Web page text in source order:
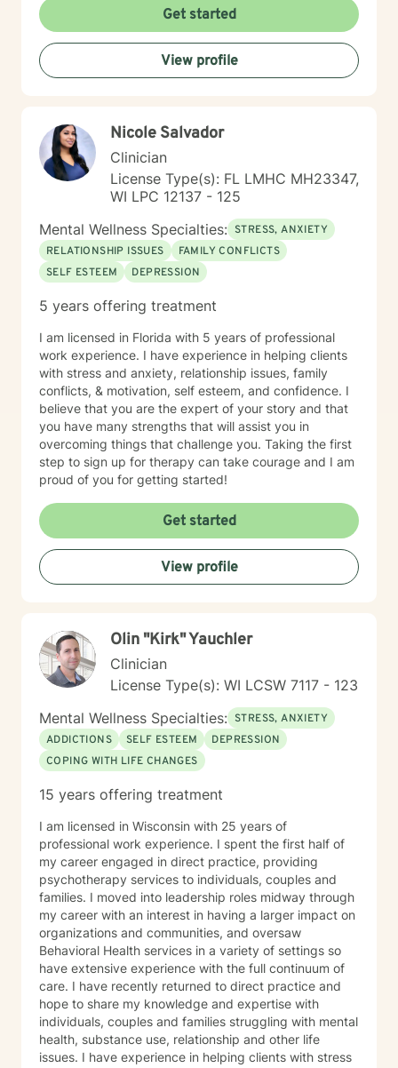
court systems. Before scheduling a session, watch the
Get started
View profile
Nicole Salvador
Clinician
License Type(s): FL LMHC MH23347,
WI LPC 12137 - 125
Mental Wellness Specialties: STRESS, ANXIETY
RELATIONSHIP ISSUES
FAMILY CONFLICTS
SELF ESTEEM
DEPRESSION
5 years offering treatment
I am licensed in Florida with 5 years of professional
work experience. I have experience in helping clients
with stress and anxiety, relationship issues, family
conflicts, & motivation, self esteem, and confidence. I
believe that you are the expert of your story and that
you have many strengths that will assist you in
overcoming things that challenge you. Taking the first
step to sign up for therapy can take courage and I am
proud of you for getting started!
Get started
View profile
Olin "Kirk" Yauchler
Clinician
License Type(s): WI LCSW 7117 - 123
Mental Wellness Specialties: STRESS, ANXIETY
ADDICTIONS
SELF ESTEEM
DEPRESSION
COPING WITH LIFE CHANGES
15 years offering treatment
I am licensed in Wisconsin with 25 years of
professional work experience. I spent the first half of
my career engaged in direct practice, providing
psychotherapy services to individuals, couples and
families. I moved into leadership roles midway through
my career with an interest in having a larger impact on
organizations and communities, and oversaw
Behavioral Health services in a variety of settings so
have extensive experience with the full continuum of
care. I have recently returned to direct practice and
hope to share my knowledge and expertise with
individuals, couples and families struggling with mental
health, substance use, relationship and other life
issues. I have experience in helping clients with stress